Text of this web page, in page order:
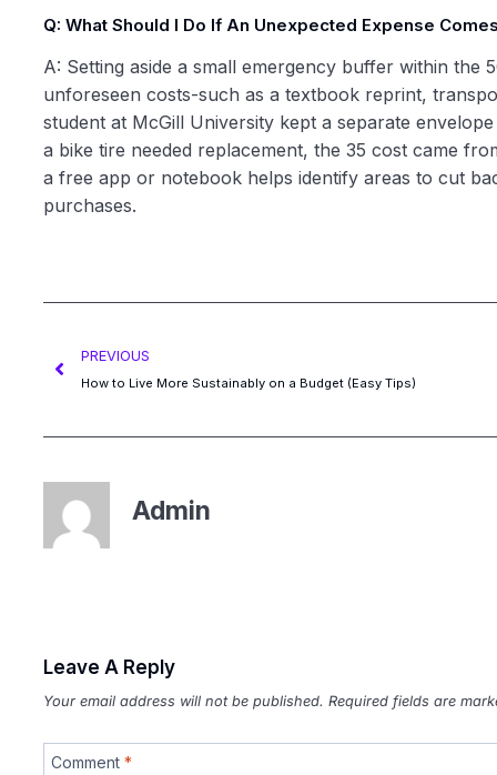
Q: What Should I Do If An Unexpected Expense
A: Setting aside a small emergency buffer within
unforeseen costs-such as a textbook reprint,
student at McGill University kept a separate
a bike tire needed replacement, the 35 cost came
a free app or notebook helps identify areas to cut
purchases.
PREVIOUS
How to Live More Sustainably on a Budget (Easy Tips)
Admin
Leave A Reply
Your email address will not be published. Required fields are
Comment *